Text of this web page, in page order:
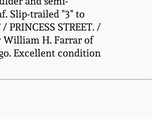
Slip-trailed "3" to
STREET. /
William H. Farrar of
Excellent condition